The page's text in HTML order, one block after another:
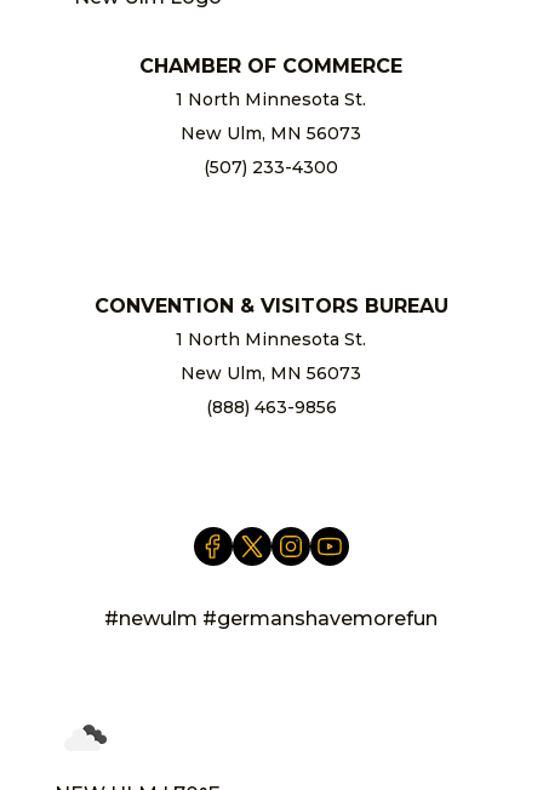
CHAMBER OF COMMERCE
1 North Minnesota St.
New Ulm, MN 56073
(507) 233-4300
CONVENTION & VISITORS BUREAU
1 North Minnesota St.
New Ulm, MN 56073
(888) 463-9856
#newulm #germanshavemorefun